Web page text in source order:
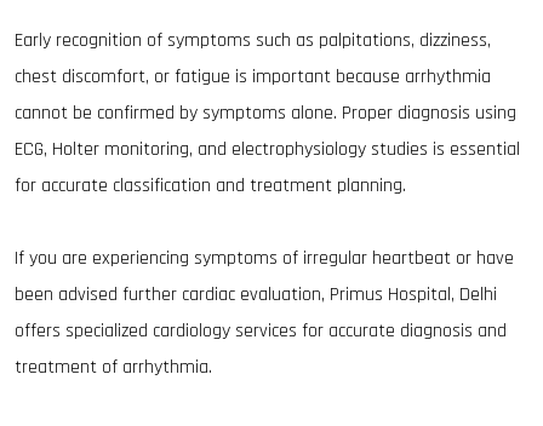
Early recognition of symptoms such as palpitations, dizziness,
chest discomfort, or fatigue is important because arrhythmia
cannot be confirmed by symptoms alone. Proper diagnosis using
ECG, Holter monitoring, and electrophysiology studies is essential
for accurate classification and treatment planning.
If you are experiencing symptoms of irregular heartbeat or have
been advised further cardiac evaluation, Primus Hospital, Delhi
offers specialized cardiology services for accurate diagnosis and
treatment of arrhythmia.